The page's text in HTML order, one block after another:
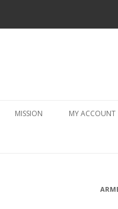
MISSION MY ACCOUNT